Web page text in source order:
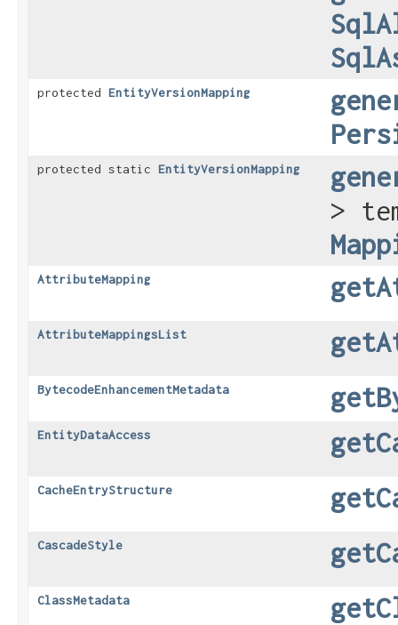
protected EntityVersionMapping
protected static EntityVersionMapping
>
AttributeMapping
AttributeMappingsList
BytecodeEnhancementMetadata
EntityDataAccess
CacheEntryStructure
CascadeStyle
ClassMetadata